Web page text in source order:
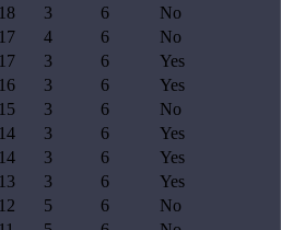
18 3 6
No
17 4 6
No
17 3 6
Yes
16 3 6
Yes
15 3 6
No
14 3 6
Yes
14 3 6
Yes
13 3 6
Yes
12 5 6
No